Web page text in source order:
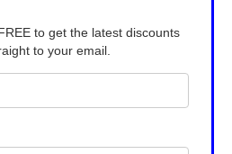
to get the latest discounts
to your email.